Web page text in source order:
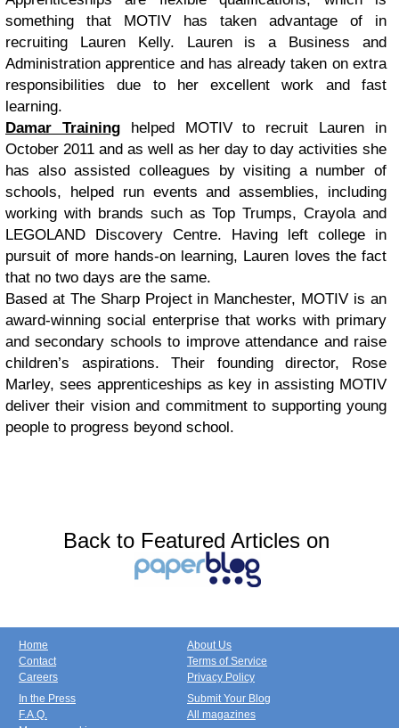
something that MOTIV has taken advantage of in
recruiting Lauren Kelly. Lauren is a Business and
Administration apprentice and has already taken on extra
responsibilities due to her excellent work and fast
learning.
Damar Traininghelped MOTIV to recruit Lauren in
October 2011 and as well as her day to day activities she
has also assisted colleagues by visiting a number of
schools, helped run events and assemblies, including
working with brands such as Top Trumps, Crayola and
LEGOLAND Discovery Centre. Having left college in
pursuit of more hands-on learning, Lauren loves the fact
that no two days are the same.
Based at The Sharp Project in Manchester, MOTIV is an
award-winning social enterprise that works with primary
and secondary schools to improve attendance and raise
children’s aspirations. Their founding director, Rose
Marley, sees apprenticeships as key in assisting MOTIV
deliver their vision and commitment to supporting young
people to progress beyond school.
Back to Featured Articles on
Home
Contact
Careers
About Us
Terms of Service
Privacy Policy
In the Press
F.A.Q.
Submit Your Blog
All magazines